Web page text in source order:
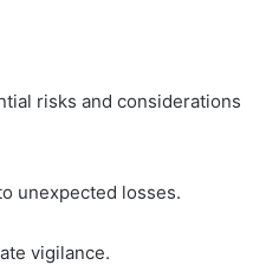
risks and considerations
unexpected losses.
vigilance.